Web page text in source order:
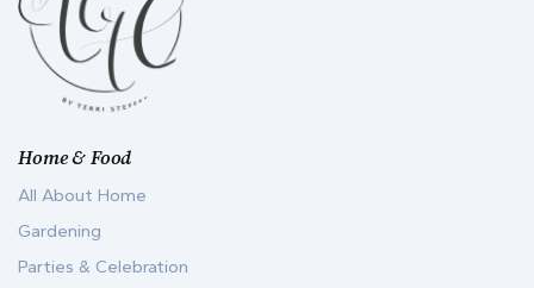
Home & Food
All About Home
Gardening
Parties & Celebration